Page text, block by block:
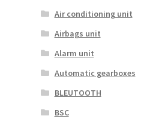
Air conditioning unit
Airbags unit
Alarm unit
Automatic gearboxes
BLEUTOOTH
BSC